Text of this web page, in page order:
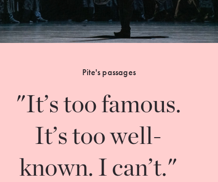
Pite's passages
"It’s too famous.
It’s too well-
known. I can’t."